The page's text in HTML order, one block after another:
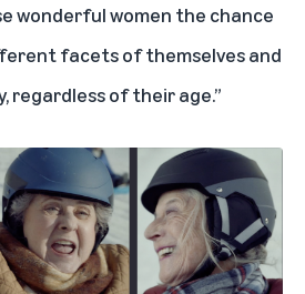
wonderful women the chance
facets of themselves and
regardless of their age.”